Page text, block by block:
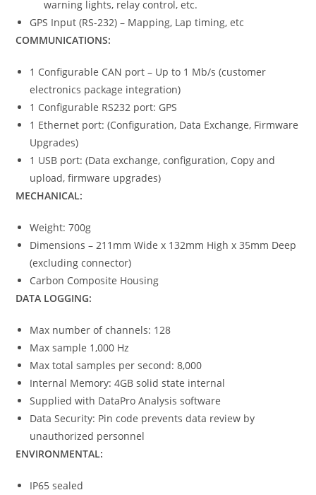
warning lights, relay control, etc.
GPS Input (RS-232) – Mapping, Lap timing, etc
COMMUNICATIONS:
1 Configurable CAN port – Up to 1 Mb/s (customer
electronics package integration)
1 Configurable RS232 port: GPS
1 Ethernet port: (Configuration, Data Exchange, Firmware
Upgrades)
1 USB port: (Data exchange, configuration, Copy and
upload, firmware upgrades)
MECHANICAL:
Weight: 700g
Dimensions – 211mm Wide x 132mm High x 35mm Deep
(excluding connector)
Carbon Composite Housing
DATA LOGGING:
Max number of channels: 128
Max sample 1,000 Hz
Max total samples per second: 8,000
Internal Memory: 4GB solid state internal
Supplied with DataPro Analysis software
Data Security: Pin code prevents data review by
unauthorized personnel
ENVIRONMENTAL:
IP65 sealed